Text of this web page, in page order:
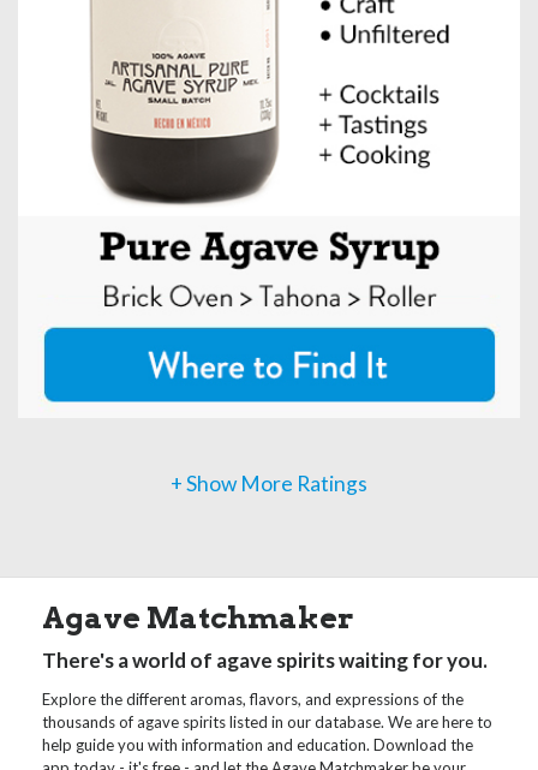
+ Show More Ratings
Agave Matchmaker
There's a world of agave spirits waiting for you.
Explore the different aromas, flavors, and expressions of the
thousands of agave spirits listed in our database. We are here to
help guide you with information and education. Download the